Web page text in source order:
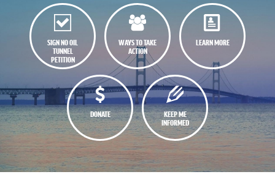
SIGN NO OIL
TUNNEL
PETITION
WAYS TO TAKE
ACTION
LEARN MORE
DONATE
KEEP ME
INFORMED